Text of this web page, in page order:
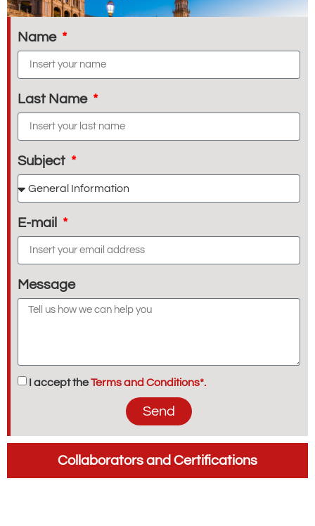
Name
Last Name
Subject
E-mail
Message
I accept theTerms and Conditions*.
Send
Collaborators and Certifications